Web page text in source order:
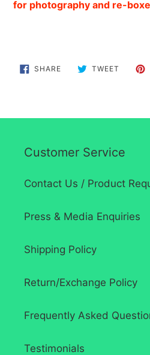
cart
for photography and re-
SHARESHARE
ON
TWEET TWEET
Customer Service
Contact Us / Product
Press & Media Enquiries
Shipping Policy
Return/Exchange Policy
Frequently Asked
Testimonials